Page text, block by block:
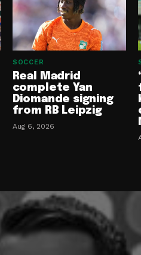
SOCCER
Real Madrid
complete Yan
Diomande signing
from RB Leipzig
Aug 6, 2026